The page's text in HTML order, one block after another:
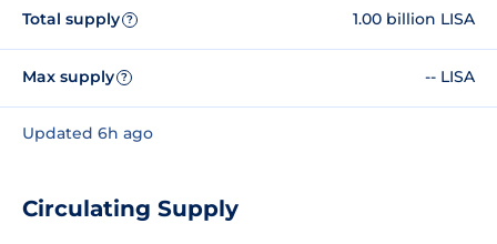
Total supply ? 1.00 billion LISA
Max supply ? -- LISA
Updated 6h ago
Circulating Supply